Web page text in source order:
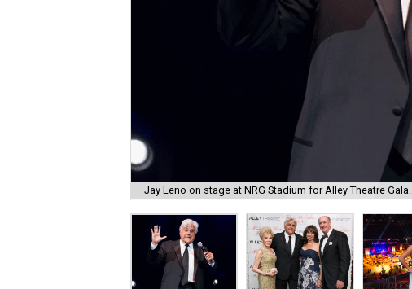
Jay Leno on stage at NRG Stadium for Alley Theatre Gala.